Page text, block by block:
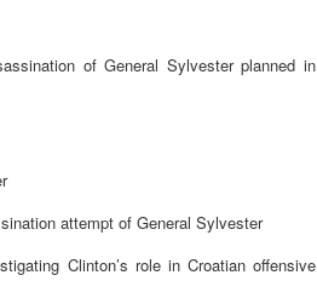
of General Sylvester planned in
attempt of General Sylvester
Clinton’s role in Croatian offensive